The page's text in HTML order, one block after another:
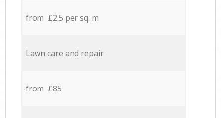
from £2.5 per sq. m
Lawn care and repair
from £85